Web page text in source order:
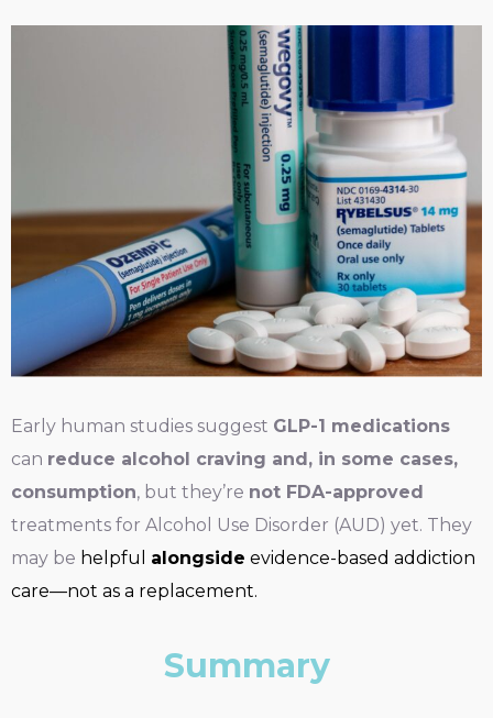
Early human studies suggest GLP-1 medications
can reduce alcohol craving and, in some cases,
consumption, but they’re not FDA-approved
treatments for Alcohol Use Disorder (AUD) yet. They
may be helpful alongside evidence-based addiction
care—not as a replacement.
Summary